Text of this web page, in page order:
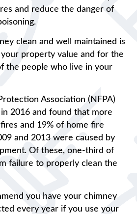
and reduce the danger of
clean and well maintained is
property value and for the
the people who live in your
Association (NFPA)
in 2016 and found that more
and 19% of home fire
and 2013 were caused by
Of these, one-third of
failure to properly clean the
you have your chimney
every year if you use your